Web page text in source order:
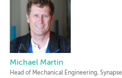
Michael Martin
Head of Mechanical Engineering, Synapse